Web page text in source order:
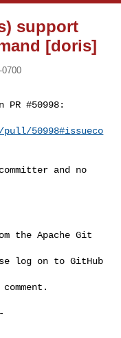
support
[doris]
#50998:
50998#issueco
the Apache Git
log on to GitHub